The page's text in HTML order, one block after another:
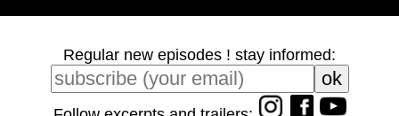
Regular new episodes ! stay informed: